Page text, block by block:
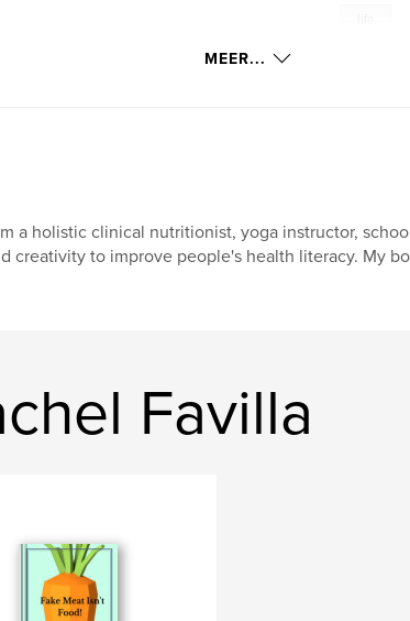
MEER...
a holistic clinical nutritionist, yoga instructor,
creativity to improve people's health literacy. My
Favilla